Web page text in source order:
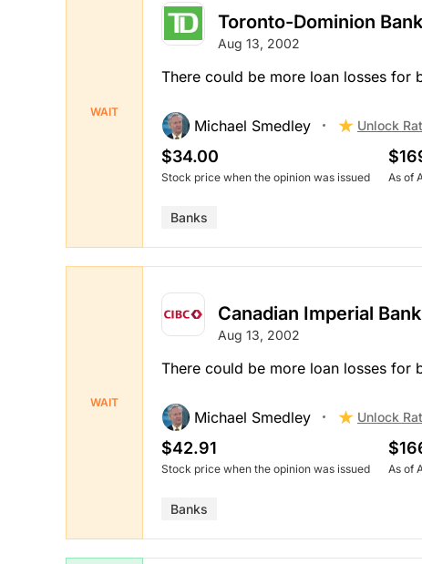
WAIT
Toronto-Dominion Bank
Aug 13, 2002
There could be more loan losses for
Michael Smedley Unlock
$34.00
Stock price when the opinion was issued As of
Banks
WAIT
Canadian Imperial
Aug 13, 2002
There could be more loan losses for
Michael Smedley Unlock
$42.91
Stock price when the opinion was issued As of
Banks